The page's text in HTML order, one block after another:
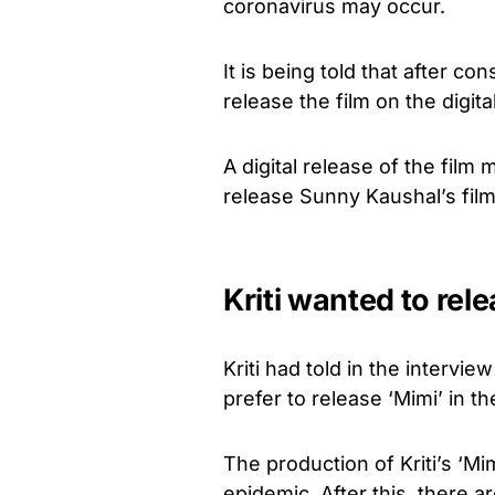
coronavirus may occur.
It is being told that after
release the film on the
A digital release of the film
release Sunny Kaushal’s film
Kriti wanted to
Kriti had told in the
prefer to release ‘Mimi’ in
The production of Kriti’s